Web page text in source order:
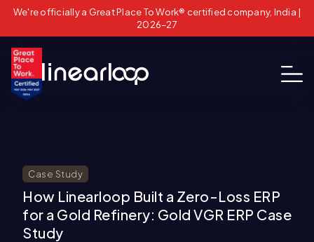
We're officially a Great Place To Work® certified company, India |
2026–27
Case Study
How Linearloop Built a Zero-Loss ERP
for a Gold Refinery: Gold VGR ERP Case
Study